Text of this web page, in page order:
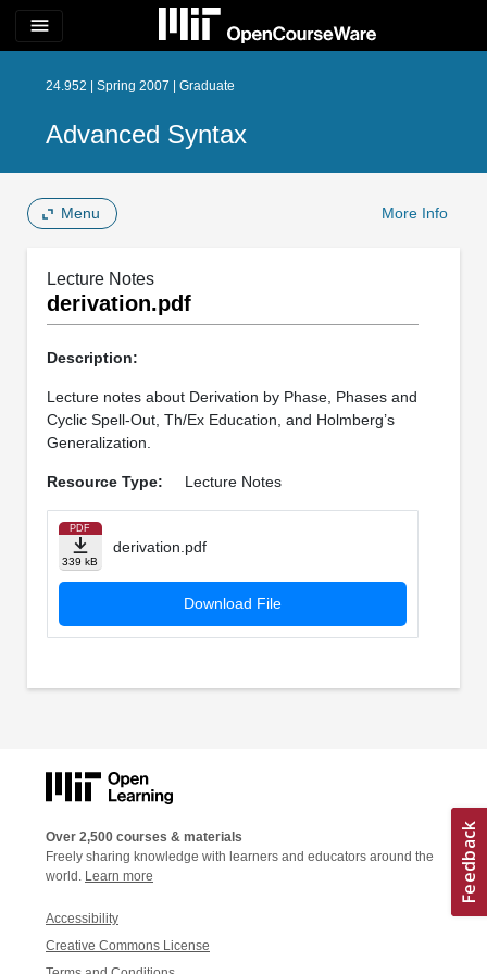
menu
24.952 | Spring 2007 | Graduate
Advanced Syntax
Menu More Info
Lecture Notes
derivation.pdf
Description:
Lecture notes about Derivation by Phase, Phases and
Cyclic Spell-Out, Th/Ex Education, and Holmberg’s
Generalization.
Resource Type: Lecture Notes
PDF
339 kB
derivation.pdf
Download File
Over 2,500 courses & materials
Freely sharing knowledge with learners and educators around the
world. Learn more
Accessibility
Creative Commons License